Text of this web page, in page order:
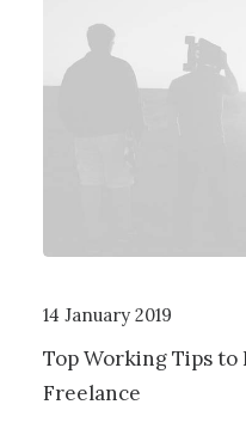
14 January 2019
Top Working Tips to
Freelance